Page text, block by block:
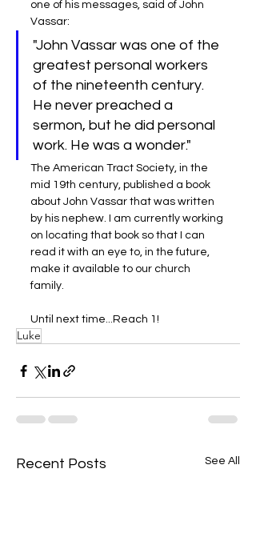
one of his messages, said of John
Vassar:
"John Vassar was one of the
greatest personal workers
of the nineteenth century.
He never preached a
sermon, but he did personal
work. He was a wonder."
The American Tract Society, in the
mid 19th century, published a book
about John Vassar that was written
by his nephew. I am currently working
on locating that book so that I can
read it with an eye to, in the future,
make it available to our church
family.
Until next time...Reach 1!
Luke
Recent Posts See All